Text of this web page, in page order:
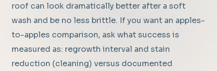
roof can look dramatically better after a soft
wash and be no less brittle. If you want an apples-
to-apples comparison, ask what success is
measured as: regrowth interval and stain
reduction (cleaning) versus documented